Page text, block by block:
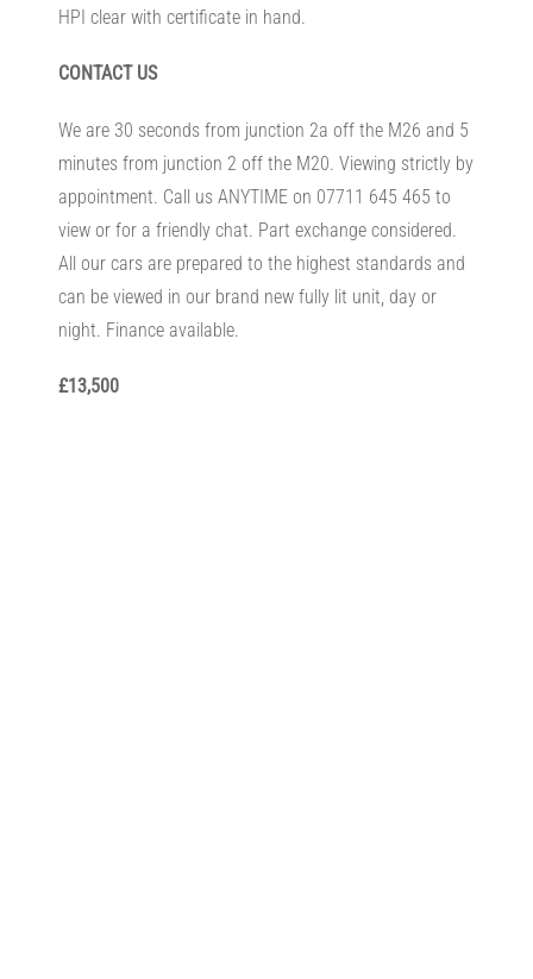
HPI clear with certificate in hand.
CONTACT US
We are 30 seconds from junction 2a off the M26 and 5
minutes from junction 2 off the M20. Viewing strictly by
appointment. Call us ANYTIME on 07711 645 465 to
view or for a friendly chat. Part exchange considered.
All our cars are prepared to the highest standards and
can be viewed in our brand new fully lit unit, day or
night. Finance available.
£13,500